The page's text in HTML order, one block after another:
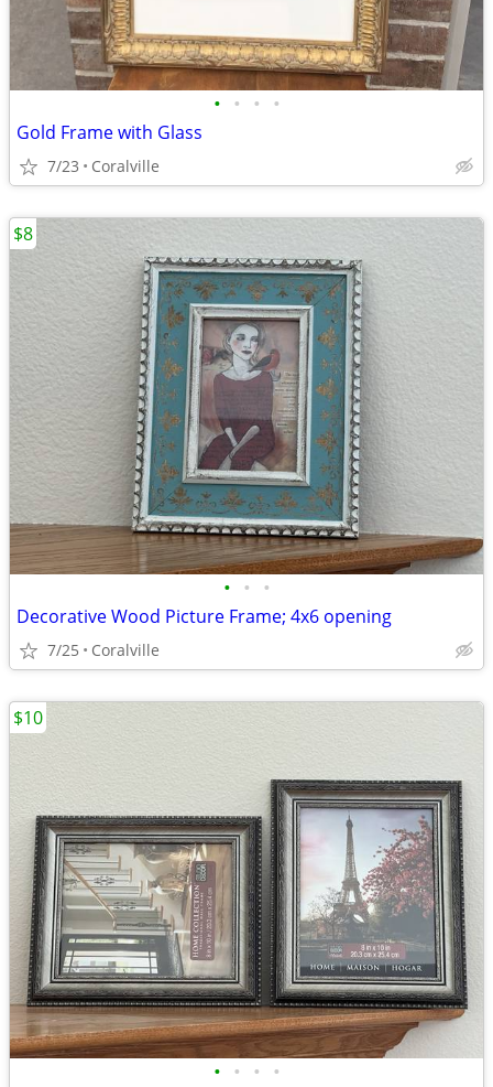
• • • •
Gold Frame with Glass
7/23 Coralville
• • •
Decorative Wood Picture Frame; 4x6 opening
7/25 Coralville
$8
• • • •
$10